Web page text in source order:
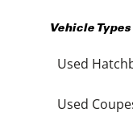
Vehicle
Used
Used